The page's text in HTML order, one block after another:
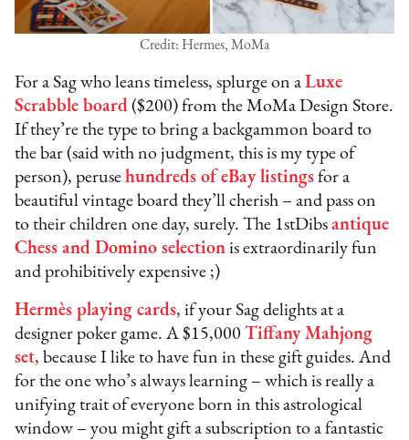
Credit: Hermes, MoMa
For a Sag who leans timeless, splurge on aLuxe
Scrabble board ($200) from the MoMa Design Store.
If they’re the type to bring a backgammon board to
the bar (said with no judgment, this is my type of
person), perusehundreds of eBay listings for a
beautiful vintage board they’ll cherish – and pass on
to their children one day, surely. The 1stDibsantique
Chess and Domino selection is extraordinarily fun
and prohibitively expensive ;)
Hermès playing cards, if your Sag delights at a
designer poker game. A $15,000Tiffany Mahjong
set, because I like to have fun in these gift guides. And
for the one who’s always learning – which is really a
unifying trait of everyone born in this astrological
window – you might gift a subscription to a fantastic